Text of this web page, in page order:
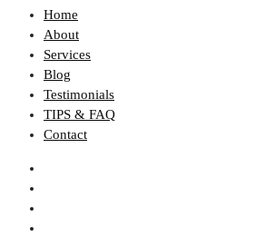
Home
About
Services
Blog
Testimonials
TIPS & FAQ
Contact